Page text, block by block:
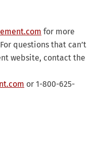
for more
questions that can’t
website, contact the
or 1-800-625-